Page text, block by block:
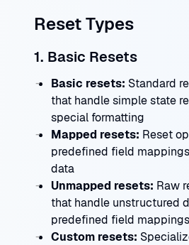
Reset Types
1. Basic Resets
Basic resets: Standard
that handle simple state
special formatting
Mapped resets: Reset
predefined field
data
Unmapped resets: Raw
that handle unstructured
predefined field mappings
Custom resets: